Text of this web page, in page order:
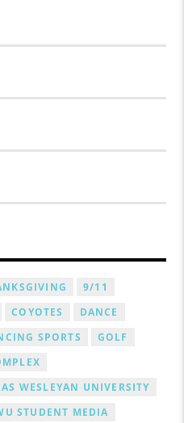
9/11
COYOTES
DANCE
SPORTS
GOLF
WESLEYAN UNIVERSITY
STUDENT MEDIA